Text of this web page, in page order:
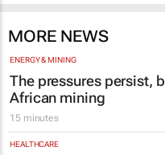
MORE NEWS
ENERGY & MINING
The pressures persist,
African mining
15 minutes
HEALTHCARE